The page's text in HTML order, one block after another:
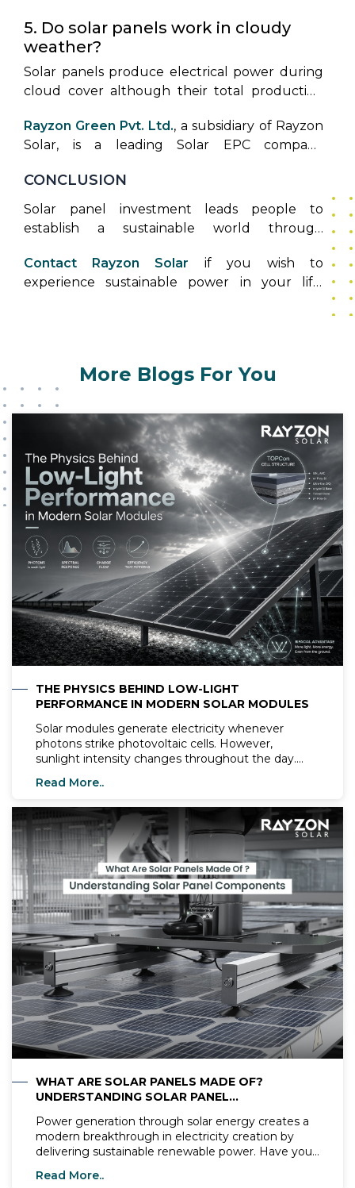
5. Do solar panels work in cloudy
weather?
Solar panels produce electrical power during
cloud cover although their total production
Rayzon Green Pvt. Ltd., a subsidiary of Rayzon
Solar, is a leading Solar EPC company
engineering, procurement, and construction
solutions for both rooftop and ground-
mounted solar projects. With a focus on
industrial, commercial, and institutional sectors,
Rayzon Green ensures seamless project
execution—from concept and design to
driving the future of clean energy with
precision, passion, and purpose. Discover more
athttps://rayzongreen.com
CONCLUSION
Solar panel investment leads people to
establish a sustainable world through
guide offers all the necessary information for
understanding the solar energy transition,
professional solar solutions with high-quality
Contact Rayzon Solar if you wish to
experience sustainable power in your life.
More Blogs For You
THE PHYSICS BEHIND LOW-LIGHT
PERFORMANCE IN MODERN SOLAR MODULES
Solar modules generate electricity whenever
photons strike photovoltaic cells. However,
sunlight intensity changes throughout the day.
shaded environments expose modules to low-light
modules maintain higher energy output even
when irradiance drops.
Read More..
WHAT ARE SOLAR PANELS MADE OF?
UNDERSTANDING SOLAR PANEL
Power generation through solar energy creates a
modern breakthrough in electricity creation by
delivering sustainable renewable power. Have you
which construct solar panels? The understanding
Read More..